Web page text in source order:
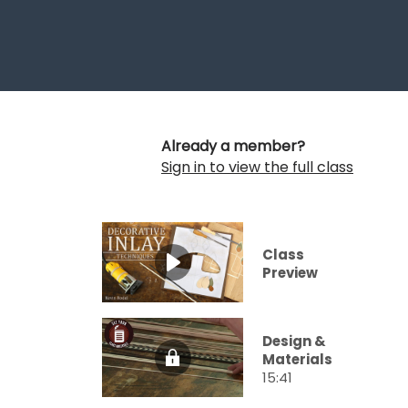
Already a member?
Sign in to view the full class
Class
Preview
Design &
Materials
15:41